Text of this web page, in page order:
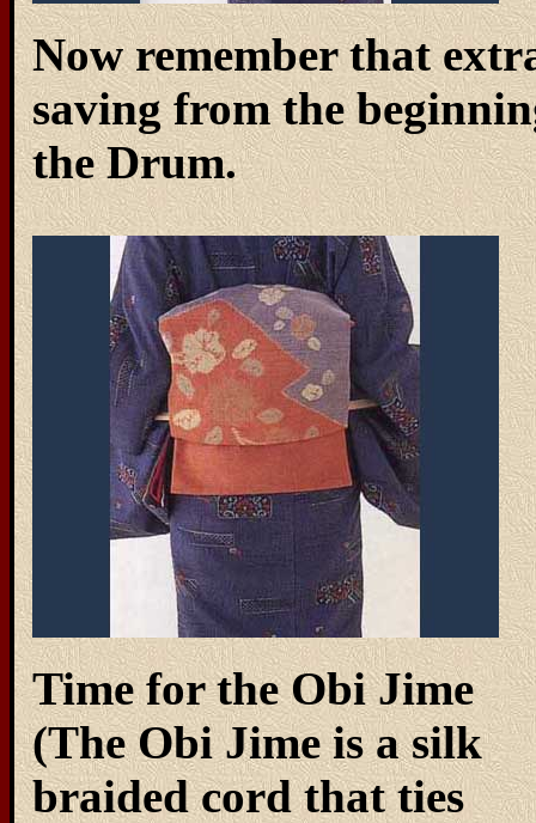
Now remember that
saving from the
the Drum.
Time for the Obi Jime
(The Obi Jime is a silk
braided cord that ties